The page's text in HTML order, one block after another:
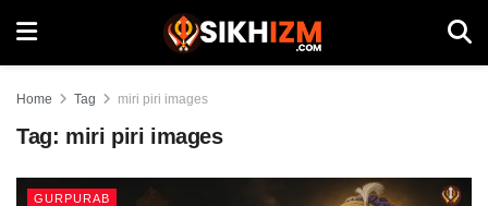
Home Tag miri piri images
Tag: miri piri images
GURPURAB